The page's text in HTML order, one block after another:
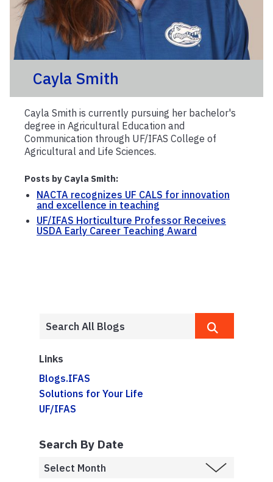
Cayla Smith
Cayla Smith is currently pursuing her bachelor's
degree in Agricultural Education and
Communication through UF/IFAS College of
Agricultural and Life Sciences.
Posts by Cayla Smith:
NACTA recognizes UF CALS for innovation
and excellence in teaching
UF/IFAS Horticulture Professor Receives
USDA Early Career Teaching Award
Links
Blogs.IFAS
Solutions for Your Life
UF/IFAS
Search By Date